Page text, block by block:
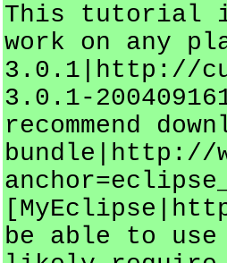
This tutorial is
work on any
3.0.1|http://
3.0.1-
recommend
bundle|http://
be able to